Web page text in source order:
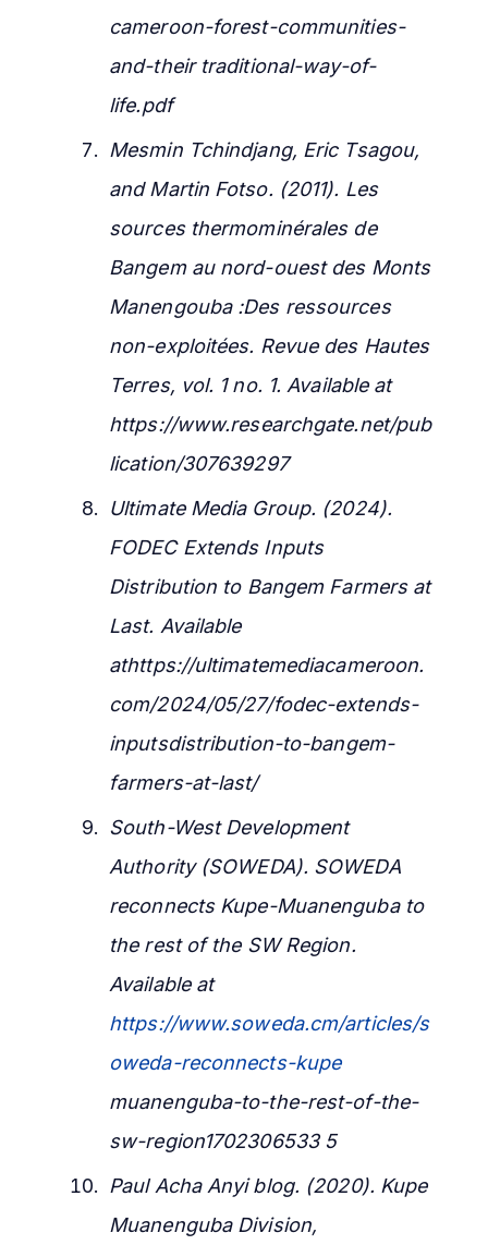
cameroon-forest-communities-
and-their traditional-way-of-
life.pdf
Mesmin Tchindjang, Eric Tsagou,
and Martin Fotso. (2011). Les
sources thermominérales de
Bangem au nord-ouest des Monts
Manengouba :Des ressources
non-exploitées. Revue des Hautes
Terres, vol. 1 no. 1. Available at
https://www.researchgate.net/pub
lication/307639297
Ultimate Media Group. (2024).
FODEC Extends Inputs
Distribution to Bangem Farmers at
Last. Available
athttps://ultimatemediacameroon.
com/2024/05/27/fodec-extends-
inputsdistribution-to-bangem-
farmers-at-last/
South-West Development
Authority (SOWEDA). SOWEDA
reconnects Kupe-Muanenguba to
the rest of the SW Region.
Available at
https://www.soweda.cm/articles/s
oweda-reconnects-kupe
muanenguba-to-the-rest-of-the-
sw-region1702306533 5
Paul Acha Anyi blog. (2020). Kupe
Muanenguba Division,